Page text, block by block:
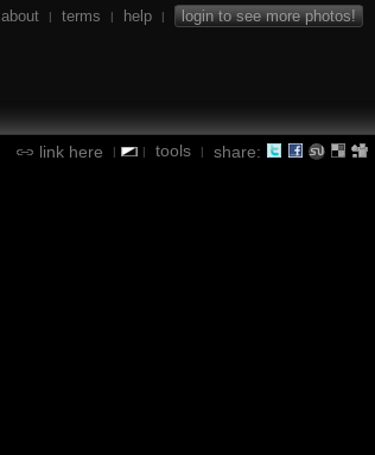
about | terms | help | login to see more photos!
link here | | tools | share: